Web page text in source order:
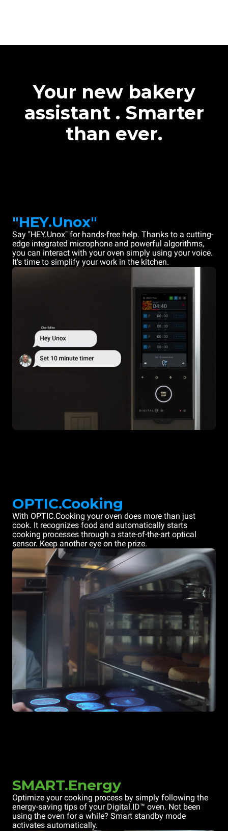
Your new bakery
assistant . Smarter
than ever.
"HEY.Unox"
Say "HEY.Unox" for hands-free help. Thanks to a cutting-
edge integrated microphone and powerful algorithms,
you can interact with your oven simply using your voice.
It's time to simplify your work in the kitchen.
OPTIC.Cooking
With OPTIC.Cooking your oven does more than just
cook. It recognizes food and automatically starts
cooking processes through a state-of-the-art optical
sensor. Keep another eye on the prize.
SMART.Energy
Optimize your cooking process by simply following the
energy-saving tips of your Digital.ID™ oven. Not been
using the oven for a while? Smart standby mode
activates automatically.